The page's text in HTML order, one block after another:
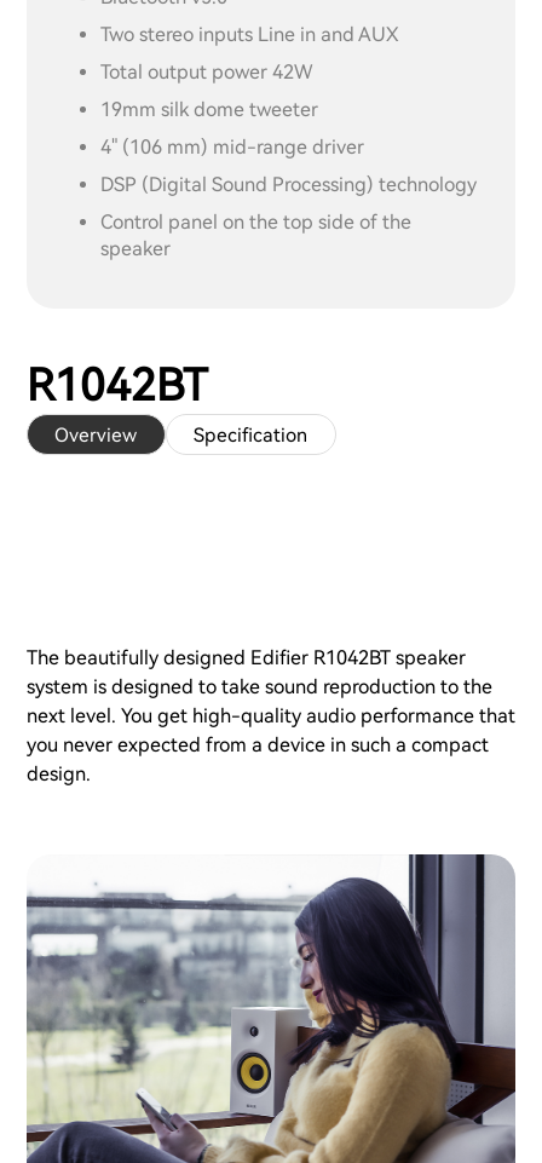
Two stereo inputs Line in and AUX
Total output power 42W
19mm silk dome tweeter
4" (106 mm) mid-range driver
DSP (Digital Sound Processing) technology
Control panel on the top side of the
speaker
R1042BT
Overview Specification
The beautifully designed Edifier R1042BT speaker
system is designed to take sound reproduction to the
next level. You get high-quality audio performance that
you never expected from a device in such a compact
design.